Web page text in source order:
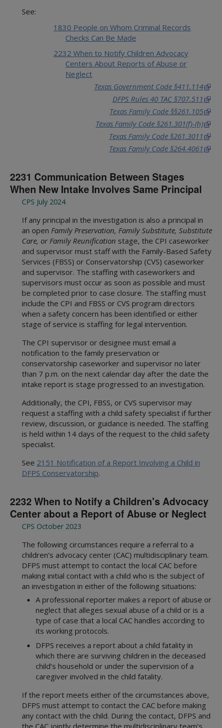
See:
1830 People on Whom Criminal Records
Checks Can Be Made
2232 When to Notify Children Advocacy
Centers About Reports of Abuse or
Neglect
Texas Government Code §411.114
DFPS Rules 40 TAC §707.511
Texas Family Code §§261.105
Texas Family Code §261.301(f)-(h)
Texas Family Code §261.3011
Texas Family Code §264.4061
2231 Communication Between Stages
When New Intake Involves Same Principal
CPS July 2024
If any principal in the investigation is also a principal in
an open Family Preservation, Family Substitute, Substitute
Care, or Family Reunification stage, the CPI caseworker
and supervisor must staff with the Family-Based Safety
Services (FBSS) or Conservatorship (CVS) caseworker
and supervisor. The staffing with caseworkers and
supervisors must occur as soon as possible and must
be completed prior to case closure. The staffing must
include the CPI and FBSS or CVS program directors
when a safety concern has been identified or either
stage of service is staffing for legal intervention.
The CPI supervisor or designee must email a
notification to the family preservation or
conservatorship caseworker and supervisor no later
than 7 p.m. on the next calendar day after the date the
intake report is stage progressed to an investigation.
Additionally, the CPI, FBSS, or CVS supervisor may
request a staffing with a child safety specialist if further
review, discussion, or guidance is needed. The staffing
is held within 14 days of the request to the child safety
specialist.
See 2151 Notification of a Report Involving a Child in
DFPS Conservatorship.
2232 When to Notify a Children's Advocacy
Center about a Report of Abuse or Neglect
CPS October 2023
The following circumstances require a referral to a
children’s advocacy center (CAC) multidisciplinary team.
DFPS must attempt to contact the local CAC before
making initial contact with a child who is the subject of
an investigation in either of the following situations:
A professional reporter makes a report of abuse or
neglect that alleges sexual abuse of a child or is a
type of case that a local CAC handles according to
its working protocols.
DFPS receives a report about a child fatality in
which there are surviving children in the deceased
child’s household or under the supervision of a
caregiver involved in the child fatality.
If the report meets either of the circumstances above,
DFPS must attempt to contact the CAC before making
any contact with the child. During the contact, DFPS and
the CAC jointly determine the multidisciplinary team’s